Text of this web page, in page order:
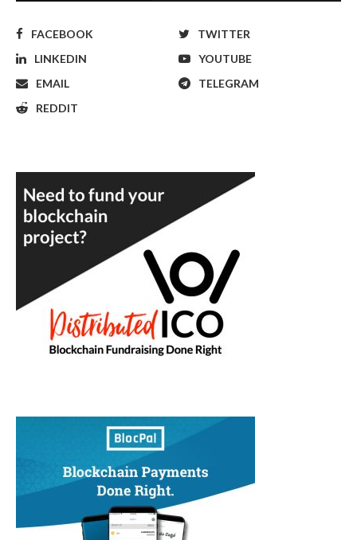
FACEBOOK
TWITTER
LINKEDIN
YOUTUBE
EMAIL
TELEGRAM
REDDIT